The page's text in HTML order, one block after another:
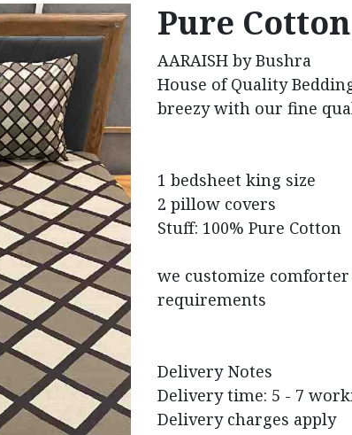
Pure
AARAISH by Bushra
House of Quality
breezy with our fine
1 bedsheet king size
2 pillow covers
Stuff: 100% Pure Cotton
we customize
requirements
Delivery Notes
Delivery time: 5 - 7
Delivery charges apply